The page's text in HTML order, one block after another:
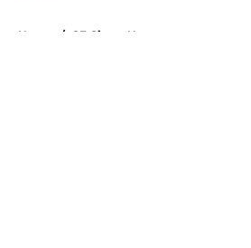
Home / SF Giants News